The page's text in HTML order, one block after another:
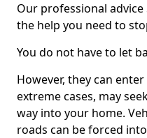
Our professional
the help you need to
You do not have to let
However, they can
extreme cases, may
way into your home.
roads can be forced